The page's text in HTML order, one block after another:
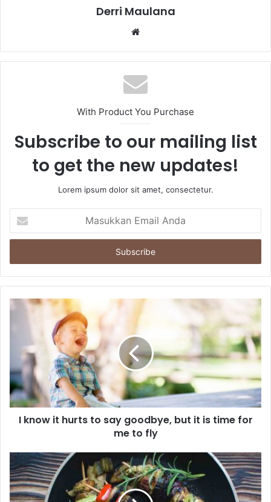
Derri Maulana
b
s
i
e
With Product You Purchase
Subscribe to our mailing list
to get the new updates!
Lorem ipsum dolor sit amet, consectetur.
s
k
k
l
A
n
d
I know it hurts to say goodbye, but it is time for
me to fly